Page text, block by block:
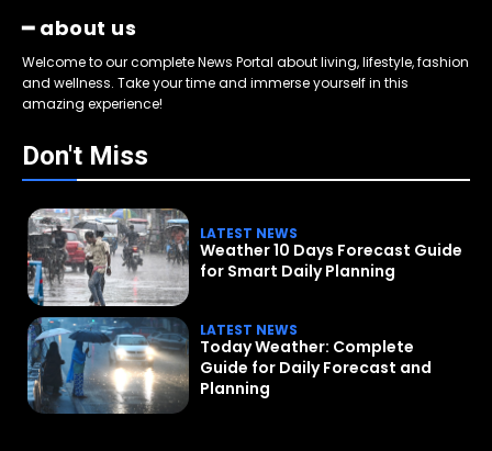
━ about us
Welcome to our complete News Portal about living, lifestyle, fashion
and wellness. Take your time and immerse yourself in this
amazing experience!
Don't Miss
LATEST NEWS
Weather 10 Days Forecast Guide
for Smart Daily Planning
LATEST NEWS
Today Weather: Complete
Guide for Daily Forecast and
Planning